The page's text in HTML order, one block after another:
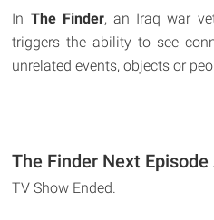
In The Finder, an Iraq war
triggers the ability to see
unrelated events, objects or
The Finder Next Episode
TV Show Ended.